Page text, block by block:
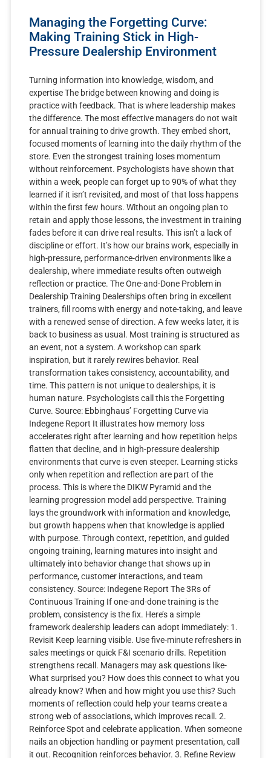
Managing the Forgetting Curve:
Making Training Stick in High-
Pressure Dealership Environment
Turning information into knowledge, wisdom, and
expertise The bridge between knowing and doing is
practice with feedback. That is where leadership makes
the difference. The most effective managers do not wait
for annual training to drive growth. They embed short,
focused moments of learning into the daily rhythm of the
store. Even the strongest training loses momentum
without reinforcement. Psychologists have shown that
within a week, people can forget up to 90% of what they
learned if it isn’t revisited, and most of that loss happens
within the first few hours. Without an ongoing plan to
retain and apply those lessons, the investment in training
fades before it can drive real results. This isn’t a lack of
discipline or effort. It’s how our brains work, especially in
high-pressure, performance-driven environments like a
dealership, where immediate results often outweigh
reflection or practice. The One-and-Done Problem in
Dealership Training Dealerships often bring in excellent
trainers, fill rooms with energy and note-taking, and leave
with a renewed sense of direction. A few weeks later, it is
back to business as usual. Most training is structured as
an event, not a system. A workshop can spark
inspiration, but it rarely rewires behavior. Real
transformation takes consistency, accountability, and
time. This pattern is not unique to dealerships, it is
human nature. Psychologists call this the Forgetting
Curve. Source: Ebbinghaus’ Forgetting Curve via
Indegene Report It illustrates how memory loss
accelerates right after learning and how repetition helps
flatten that decline, and in high-pressure dealership
environments that curve is even steeper. Learning sticks
only when repetition and reflection are part of the
process. This is where the DIKW Pyramid and the
learning progression model add perspective. Training
lays the groundwork with information and knowledge,
but growth happens when that knowledge is applied
with purpose. Through context, repetition, and guided
ongoing training, learning matures into insight and
ultimately into behavior change that shows up in
performance, customer interactions, and team
consistency. Source: Indegene Report The 3Rs of
Continuous Training If one-and-done training is the
problem, consistency is the fix. Here’s a simple
framework dealership leaders can adopt immediately: 1.
Revisit Keep learning visible. Use five-minute refreshers in
sales meetings or quick F&I scenario drills. Repetition
strengthens recall. Managers may ask questions like-
What surprised you? How does this connect to what you
already know? When and how might you use this? Such
moments of reflection could help your teams create a
strong web of associations, which improves recall. 2.
Reinforce Spot and celebrate application. When someone
nails an objection handling or payment presentation, call
it out. Recognition reinforces behavior. 3. Refine Review